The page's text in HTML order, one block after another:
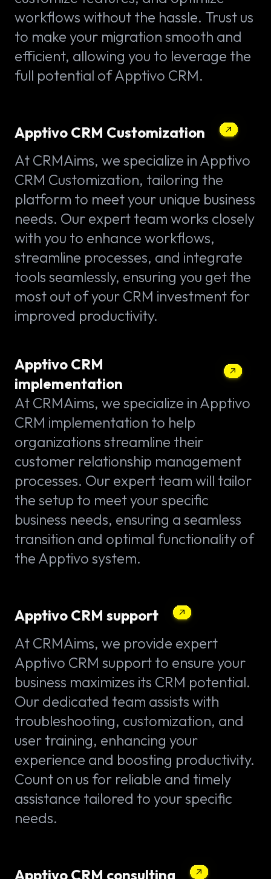
workflows without the hassle. Trust us
to make your migration smooth and
efficient, allowing you to leverage the
full potential of Apptivo CRM.
Apptivo CRM Customization
At CRMAims, we specialize in Apptivo
CRM Customization, tailoring the
platform to meet your unique business
needs. Our expert team works closely
with you to enhance workflows,
streamline processes, and integrate
tools seamlessly, ensuring you get the
most out of your CRM investment for
improved productivity.
Apptivo CRM
implementation
At CRMAims, we specialize in Apptivo
CRM implementation to help
organizations streamline their
customer relationship management
processes. Our expert team will tailor
the setup to meet your specific
business needs, ensuring a seamless
transition and optimal functionality of
the Apptivo system.
Apptivo CRM support
At CRMAims, we provide expert
Apptivo CRM support to ensure your
business maximizes its CRM potential.
Our dedicated team assists with
troubleshooting, customization, and
user training, enhancing your
experience and boosting productivity.
Count on us for reliable and timely
assistance tailored to your specific
needs.
Apptivo CRM consulting